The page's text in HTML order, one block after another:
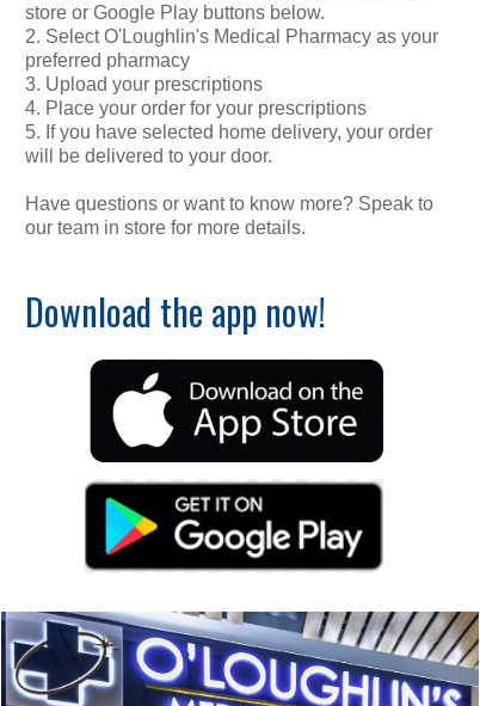
store or Google Play buttons below.
2. Select O'Loughlin's Medical Pharmacy as your
preferred pharmacy
3. Upload your prescriptions
4. Place your order for your prescriptions
5. If you have selected home delivery, your order
will be delivered to your door.
Have questions or want to know more? Speak to
our team in store for more details.
Download the app now!